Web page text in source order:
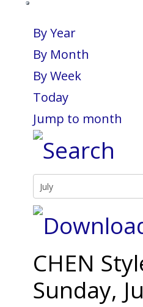
By Year
By Month
By Week
Today
Jump to month
CHEN
Sunday,